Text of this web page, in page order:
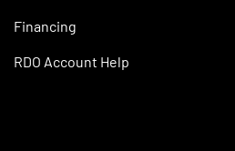
Financing
RDO Account Help